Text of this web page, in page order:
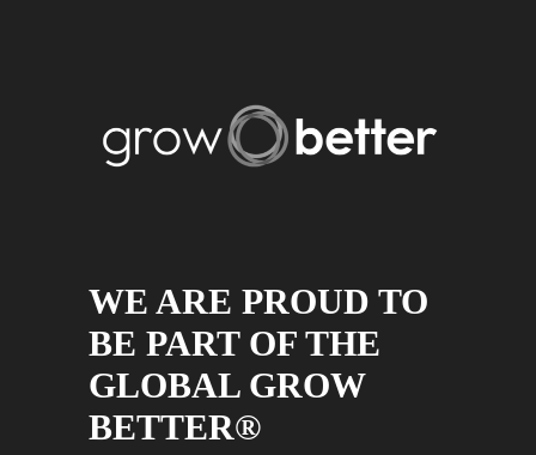
WE ARE PROUD TO
BE PART OF THE
GLOBAL GROW
BETTER®